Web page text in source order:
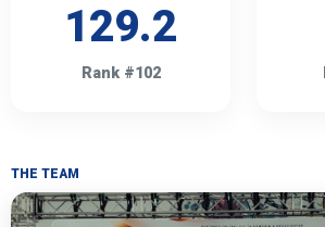
129.2
Rank #102
THE TEAM